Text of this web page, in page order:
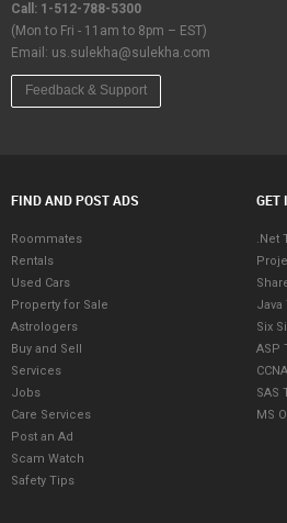
Call: 1-512-788-5300
(Mon to Fri - 11am to 8pm – EST)
Email: us.sulekha@sulekha.com
Feedback & Support
FIND AND POST ADS
Roommates
Rentals
Used Cars
Property for Sale
Astrologers
Buy and Sell
Services
Jobs
Care Services
Post an Ad
Scam Watch
Safety Tips
GET
.Net
Java
Six
ASP
SAS
MS